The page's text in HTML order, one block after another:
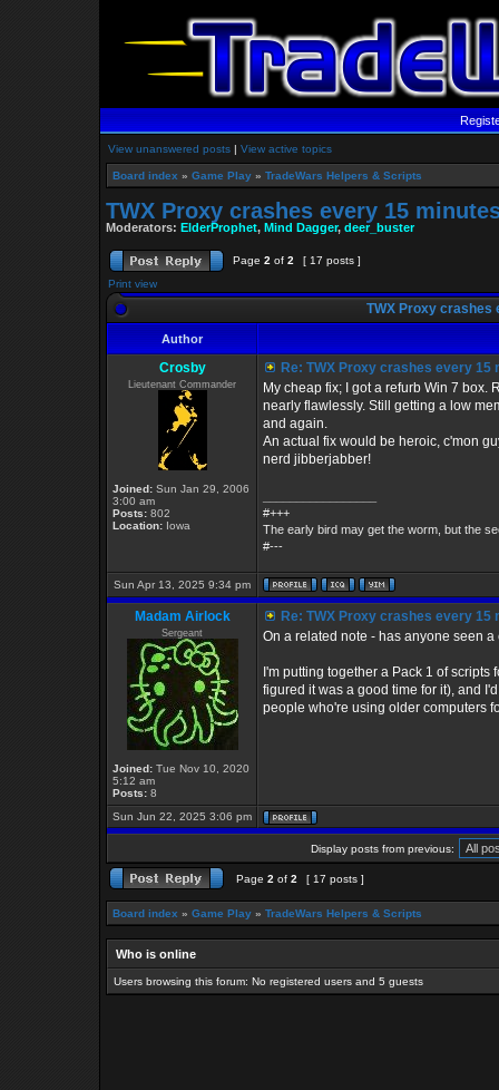
View unanswered posts | View active topics
Board index » Game Play » TradeWars Helpers & Scripts
TWX Proxy crashes every 15
Moderators: ElderProphet, Mind Dagger, deer_buster
Page 2 of 2
[ 17 posts ]
Print view
TWX Proxy crashes
Author
Crosby
Lieutenant Commander
Joined: Sun Jan 29, 2006
3:00 am
Posts: 802
Location: Iowa
Re: TWX Proxy crashes every 15
My cheap fix; I got a refurb Win 7 box.
nearly flawlessly. Still getting a low
and again.
An actual fix would be heroic, c'mon
nerd jibberjabber!
#+++
The early bird may get the worm, but the
#---
Sun Apr 13, 2025 9:34 pm
Madam Airlock
Sergeant
Joined: Tue Nov 10, 2020
5:12 am
Posts: 8
Re: TWX Proxy crashes every 15
On a related note - has anyone seen
I'm putting together a Pack 1 of
figured it was a good time for it), and
people who're using older computers
Sun Jun 22, 2025 3:06 pm
Display posts from previous:
Page 2 of 2 [ 17 posts ]
Board index » Game Play » TradeWars Helpers & Scripts
Who is online
Users browsing this forum: No registered users and 5 guests